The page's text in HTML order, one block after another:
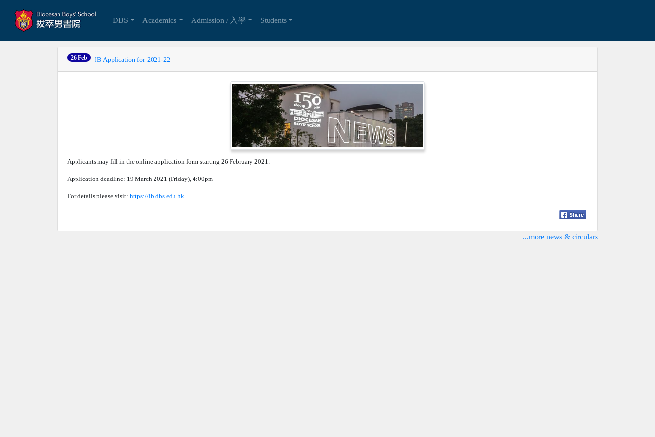
DBS Academics Admission / 入學 Students
26 Feb IB Application for 2021-22
Applicants may fill in the online application form starting 26 February 2021.
Application deadline: 19 March 2021 (Friday), 4:00pm
For details please visit: https://ib.dbs.edu.hk
...more news & circulars